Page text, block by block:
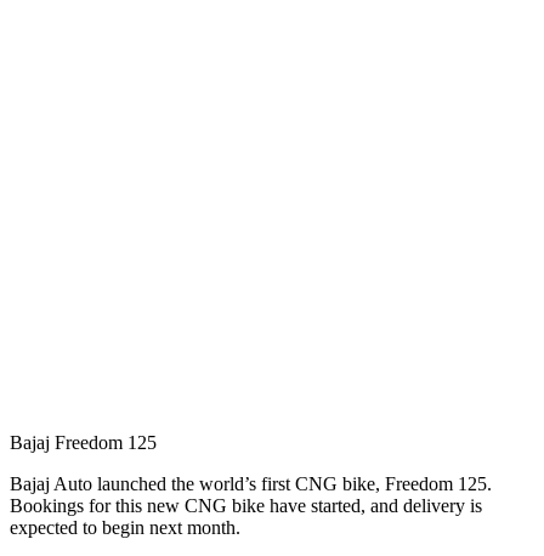
Bajaj Freedom 125
Bajaj Auto launched the world’s first CNG bike, Freedom 125.
Bookings for this new CNG bike have started, and delivery is
expected to begin next month.